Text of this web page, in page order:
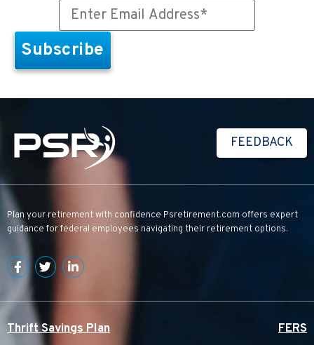
FEEDBACK
Plan your retirement with confidence Psretirement.com offers expert
guidance for federal employees navigating their retirement options.
Thrift Savings Plan FERS